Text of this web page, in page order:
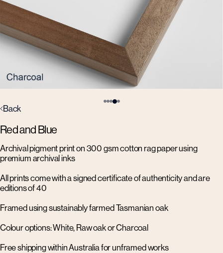
Back
Red and Blue
Archival pigment print on 300 gsm cotton rag paper using
premium archival inks
All prints come with a signed certificate of authenticity and are
editions of 40
Framed using sustainably farmed Tasmanian oak
Colour options: White, Raw oak or Charcoal
Free shipping within Australia for unframed works